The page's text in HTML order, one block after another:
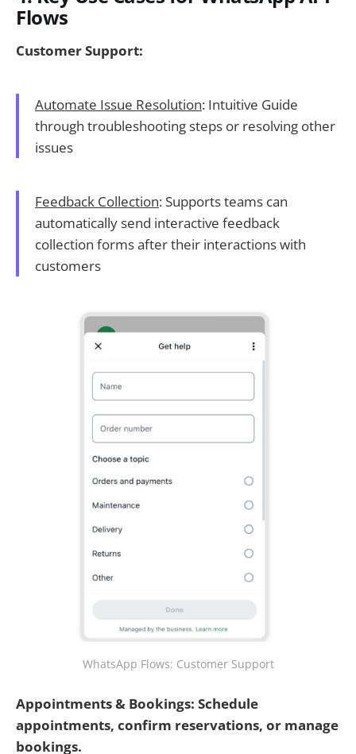
Flows
Customer Support:
Automate Issue Resolution: Intuitive Guide
through troubleshooting steps or resolving other
issues
Feedback Collection: Supports teams can
automatically send interactive feedback
collection forms after their interactions with
customers
WhatsApp Flows: Customer Support
Appointments & Bookings: Schedule
appointments, confirm reservations, or manage
bookings.